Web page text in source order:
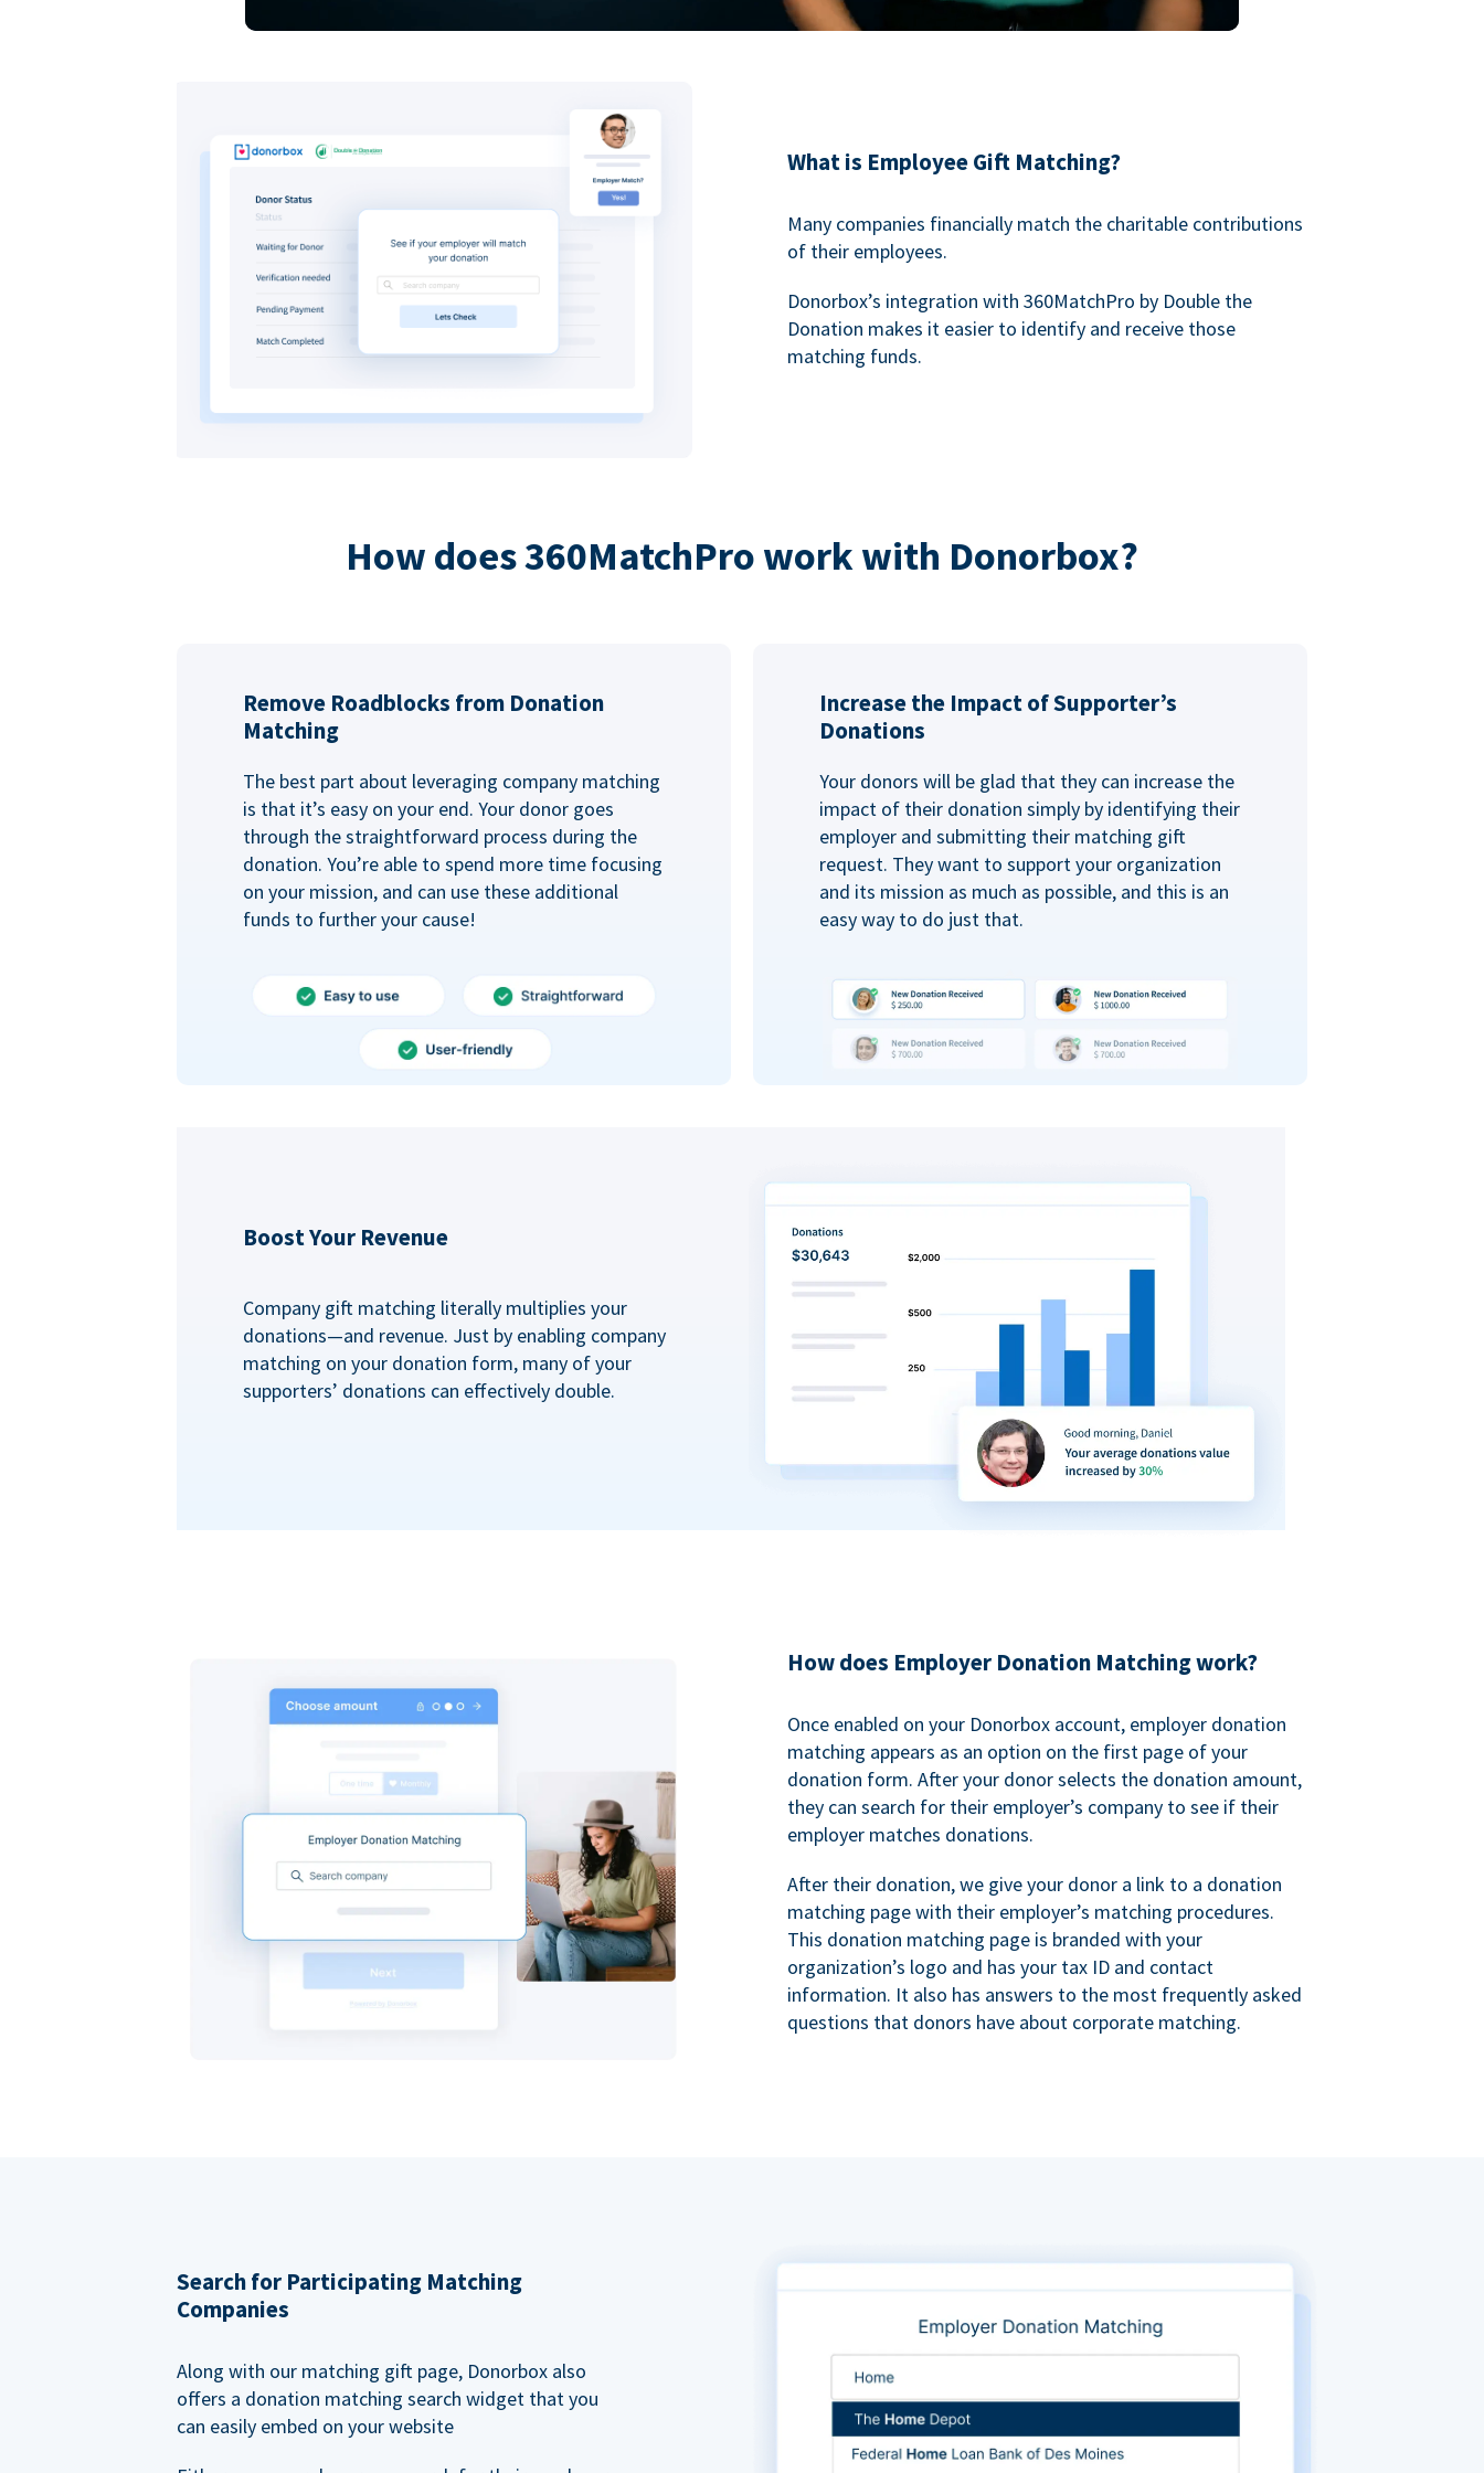
What is Employee Gift Matching?
Many companies financially match the charitable contributions
of their employees.
Donorbox’s integration with 360MatchPro by Double the
Donation makes it easier to identify and receive those
matching funds.
How does 360MatchPro work with Donorbox?
Remove Roadblocks from Donation
Matching
The best part about leveraging company matching
is that it’s easy on your end. Your donor goes
through the straightforward process during the
donation. You’re able to spend more time focusing
on your mission, and can use these additional
funds to further your cause!
Increase the Impact of Supporter’s
Donations
Your donors will be glad that they can increase the
impact of their donation simply by identifying their
employer and submitting their matching gift
request. They want to support your organization
and its mission as much as possible, and this is an
easy way to do just that.
Boost Your Revenue
Company gift matching literally multiplies your
donations—and revenue. Just by enabling company
matching on your donation form, many of your
supporters’ donations can effectively double.
How does Employer Donation Matching work?
Once enabled on your Donorbox account, employer donation
matching appears as an option on the first page of your
donation form. After your donor selects the donation amount,
they can search for their employer’s company to see if their
employer matches donations.
After their donation, we give your donor a link to a donation
matching page with their employer’s matching procedures.
This donation matching page is branded with your
organization’s logo and has your tax ID and contact
information. It also has answers to the most frequently asked
questions that donors have about corporate matching.
Search for Participating Matching
Companies
Along with our matching gift page, Donorbox also
offers a donation matching search widget that you
can easily embed on your website